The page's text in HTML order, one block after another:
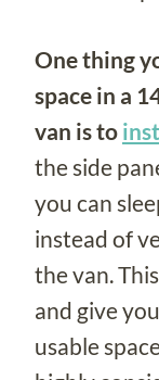
One thing
space in a
van is to
the side
you can
instead of
the van.
and give
usable